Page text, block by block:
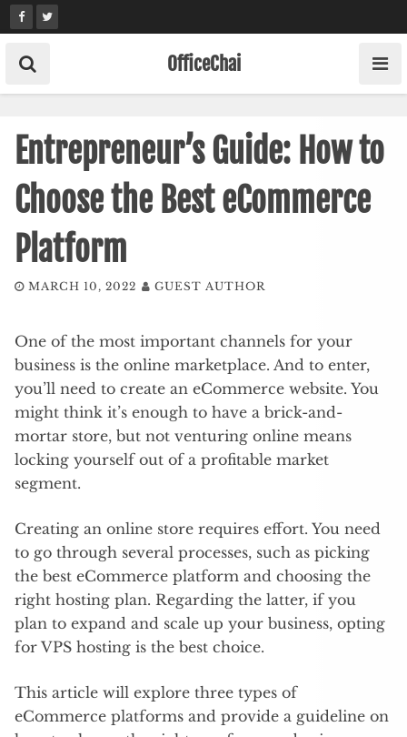
Skip
to
content
OfficeChai
Entrepreneur’s Guide: How to
Choose the Best eCommerce
Platform
MARCH 10, 2022 GUEST AUTHOR
One of the most important channels for your
business is the online marketplace. And to enter,
you’ll need to create an eCommerce website. You
might think it’s enough to have a brick-and-
mortar store, but not venturing online means
locking yourself out of a profitable market
segment.
Creating an online store requires effort. You need
to go through several processes, such as picking
the best eCommerce platform and choosing the
right hosting plan. Regarding the latter, if you
plan to expand and scale up your business, opting
for VPS hosting is the best choice.
This article will explore three types of
eCommerce platforms and provide a guideline on